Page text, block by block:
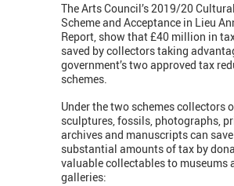
The Arts Council’s 2019/20
Scheme and Acceptance in Lieu
Report, show that £40 million in
saved by collectors taking
government’s two approved tax
schemes.
Under the two schemes collectors
sculptures, fossils, photographs,
archives and manuscripts can save
substantial amounts of tax by
valuable collectables to museums
galleries: